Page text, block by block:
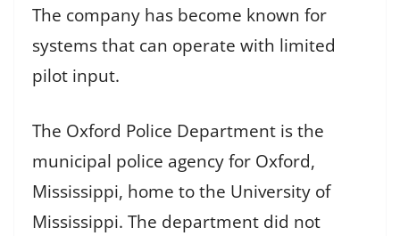
The company has become known for
systems that can operate with limited
pilot input.
The Oxford Police Department is the
municipal police agency for Oxford,
Mississippi, home to the University of
Mississippi. The department did not